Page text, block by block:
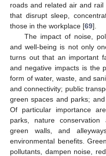
roads and related air and
that disrupt sleep,
those in the workplace [69].
The impact of noise,
and well-being is not only
turns out that an important
and negative impacts is the
form of water, waste, and
and connectivity; public
green spaces and parks;
Of particular importance
parks, nature conservation
green walls, and
environmental benefits.
pollutants, dampen noise,